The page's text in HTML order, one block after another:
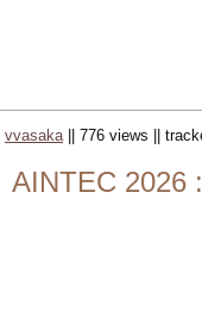
vvasaka|| 776 views ||
AINTEC 2026